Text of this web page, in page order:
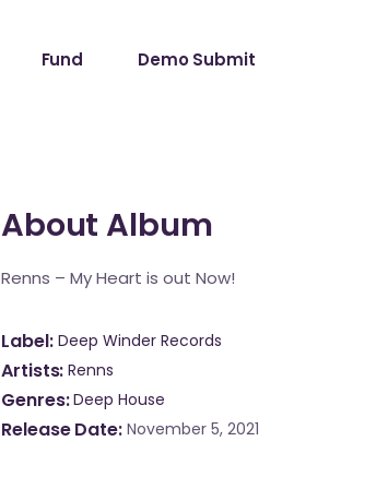
Fund Demo Submit
About Album
Renns – My Heart is out Now!
Label Deep Winder Records
Artists Renns
Genres Deep House
Release Date November 5, 2021